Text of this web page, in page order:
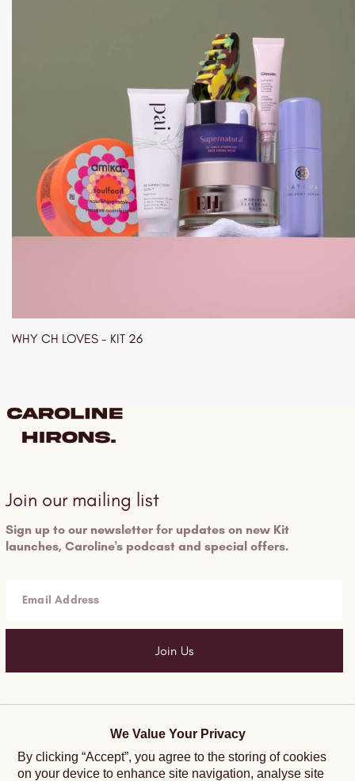
WHY CH LOVES - KIT 26
Join our mailing list
Sign up to our newsletter for updates on new Kit
launches, Caroline's podcast and special offers.
Email Address
Join Us
Terms and Conditions
Instagram
We Value Your Privacy
By clicking “Accept”, you agree to the storing of cookies
on your device to enhance site navigation, analyse site